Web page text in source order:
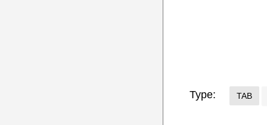
Type: TAB